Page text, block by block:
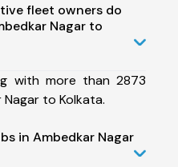
fleet owners do
Nagar to
with more than 2873
to Kolkata.
in Ambedkar Nagar